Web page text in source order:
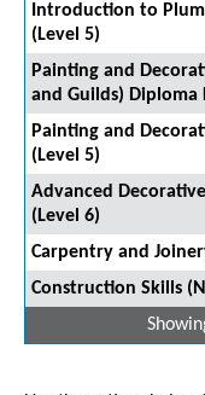
Introduction to
(Level 5)
Painting and
and Guilds) Diploma
Painting and
(Level 5)
Advanced
(Level 6)
Carpentry and
Construction Skills